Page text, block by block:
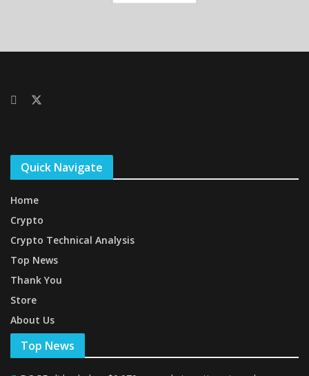
Quick Navigate
Home
Crypto
Crypto Technical Analysis
Top News
Thank You
Store
About Us
Top News